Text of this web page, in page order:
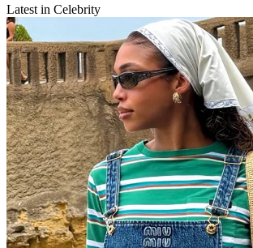
Latest in Celebrity